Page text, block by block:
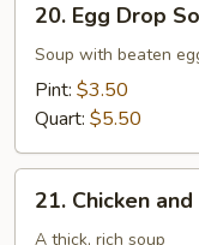
Egg
Drop
Soup
20. Egg Drop
Soup with beaten
Pint: $3.50
Quart: $5.50
Chicken
21. Chicken
A thick, rich soup